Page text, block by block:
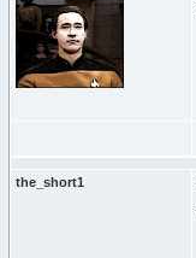
the_short1